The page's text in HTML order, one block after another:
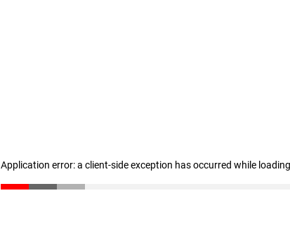
Application error: a client-side exception has occurred while loading